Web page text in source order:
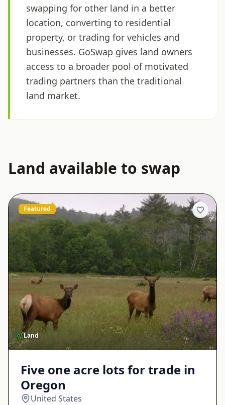
swapping for other land in a better
location, converting to residential
property, or trading for vehicles and
businesses. GoSwap gives land owners
access to a broader pool of motivated
trading partners than the traditional
land market.
Land available to swap
Land
Featured
Five one acre lots for trade in
Oregon
United States